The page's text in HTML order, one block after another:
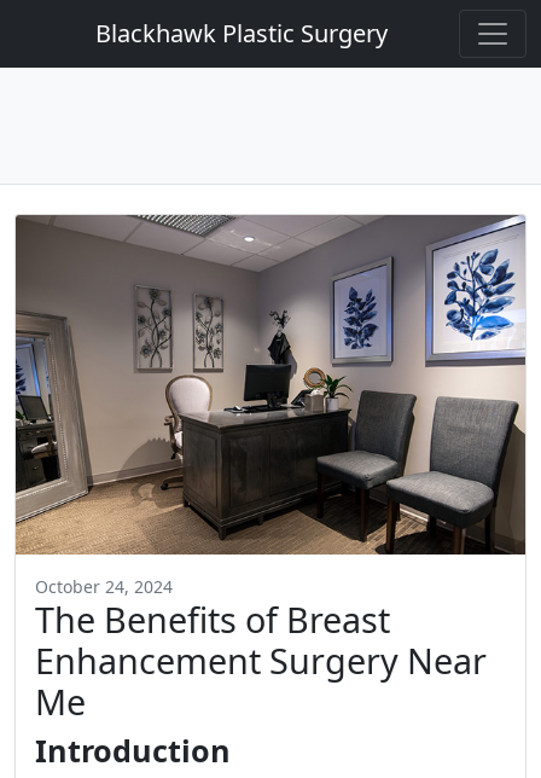
Blackhawk Plastic Surgery
October 24, 2024
The Benefits of Breast
Enhancement Surgery Near
Me
Introduction